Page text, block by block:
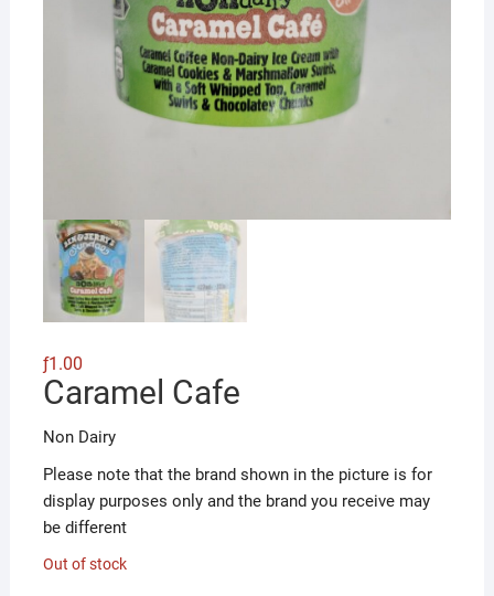
ƒ1.00
Caramel Cafe
Non Dairy
Please note that the brand shown in the picture is for
display purposes only and the brand you receive may
be different
Out of stock